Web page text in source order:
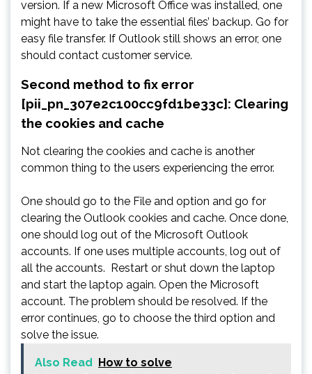
version. If a new Microsoft Office was installed, one
might have to take the essential files’ backup. Go for
easy file transfer. If Outlook still shows an error, one
should contact customer service.
Second method to fix error
[pii_pn_307e2c100cc9fd1be33c]: Clearing
the cookies and cache
Not clearing the cookies and cache is another
common thing to the users experiencing the error.
One should go to the File and option and go for
clearing the Outlook cookies and cache. Once done,
one should log out of the Microsoft Outlook
accounts. If one uses multiple accounts, log out of
all the accounts. Restart or shut down the laptop
and start the laptop again. Open the Microsoft
account. The problem should be resolved. If the
error continues, go to choose the third option and
solve the issue.
Also Read
How to solve